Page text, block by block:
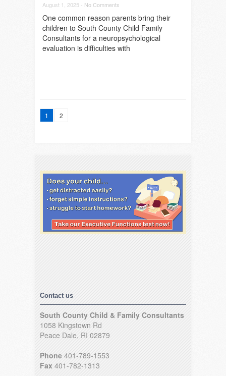
August 1, 2025 - No Comments
One common reason parents bring their
children to South County Child Family
Consultants for a neuropsychological
evaluation is difficulties with
1 2
Contact us
South County Child & Family Consultants
1058 Kingstown Rd
Peace Dale, RI 02879
Phone 401-789-1553
Fax 401-782-1313